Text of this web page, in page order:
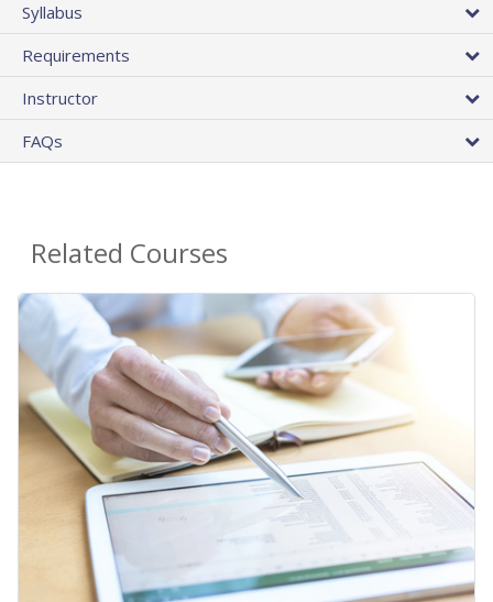
Syllabus
Requirements
Instructor
FAQs
Related Courses